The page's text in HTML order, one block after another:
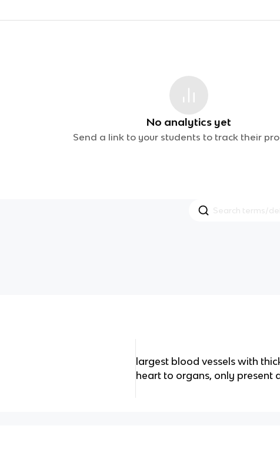
No analytics yet
Send a link to your students to track their
largest blood vessels with
heart to organs, only present